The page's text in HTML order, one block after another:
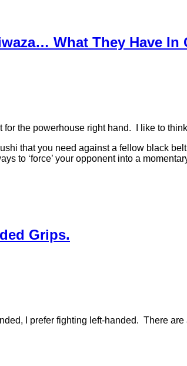
What They Have In
the powerhouse right hand. I like to
that you need against a fellow black
to ‘force’ your opponent into a
Grips.
I prefer fighting left-handed. There